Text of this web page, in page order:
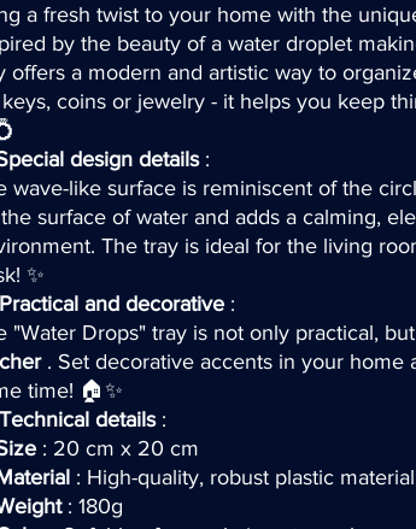
a fresh twist to your home with the
by the beauty of a water droplet
offers a modern and artistic way to
coins or jewelry - it helps you keep
design details:
wave-like surface is reminiscent of the
surface of water and adds a calming,
The tray is ideal for the living
✨
Practical and decorative :
"Water Drops" tray is not only practical,
. Set decorative accents in your home
time! 🏠✨
Technical details:
: 20 cm x 20 cm
: High-quality, robust plastic material
: 180g